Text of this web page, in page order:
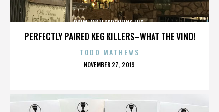
PERFECTLY PAIRED KEG KILLERS–WHAT THE VINO!
PRIME WATERPROOFING INC.
TODD MATHEWS
POSTED
NOVEMBER 27, 2019